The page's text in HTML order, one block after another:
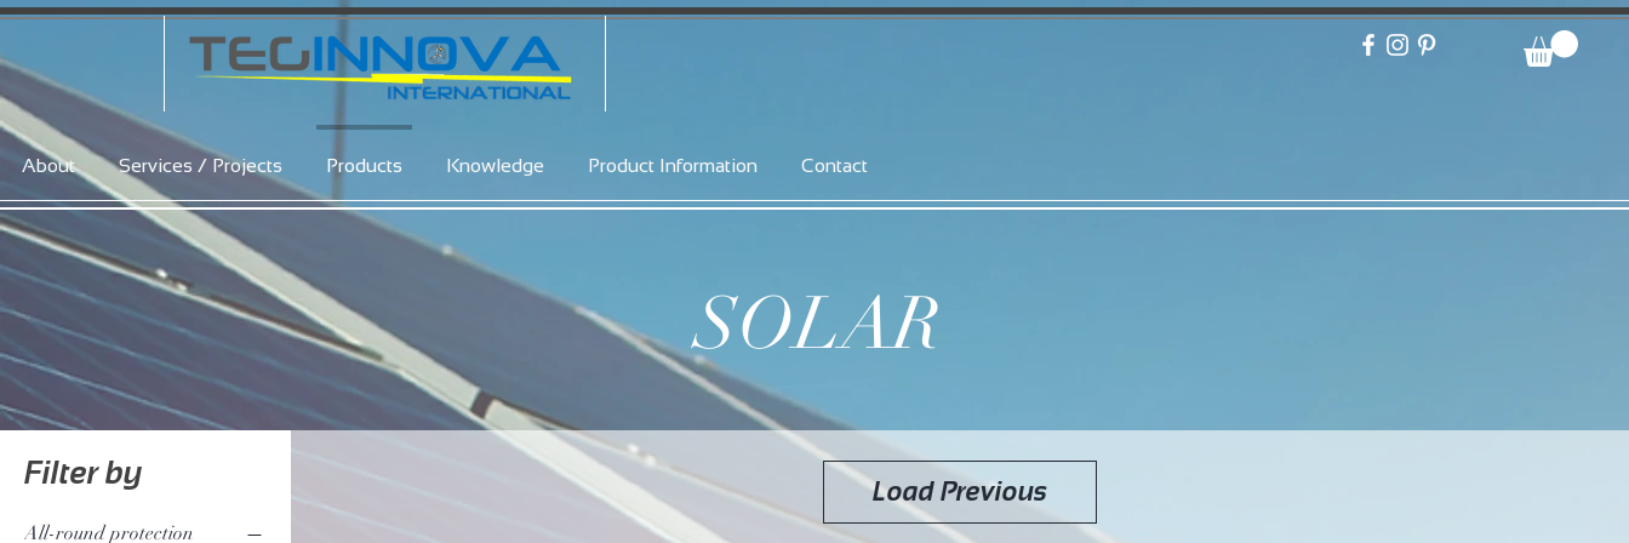
About Services / Projects Products Knowledge Product Information Contact
SOLAR
Filter by
All-round protection
Load Previous